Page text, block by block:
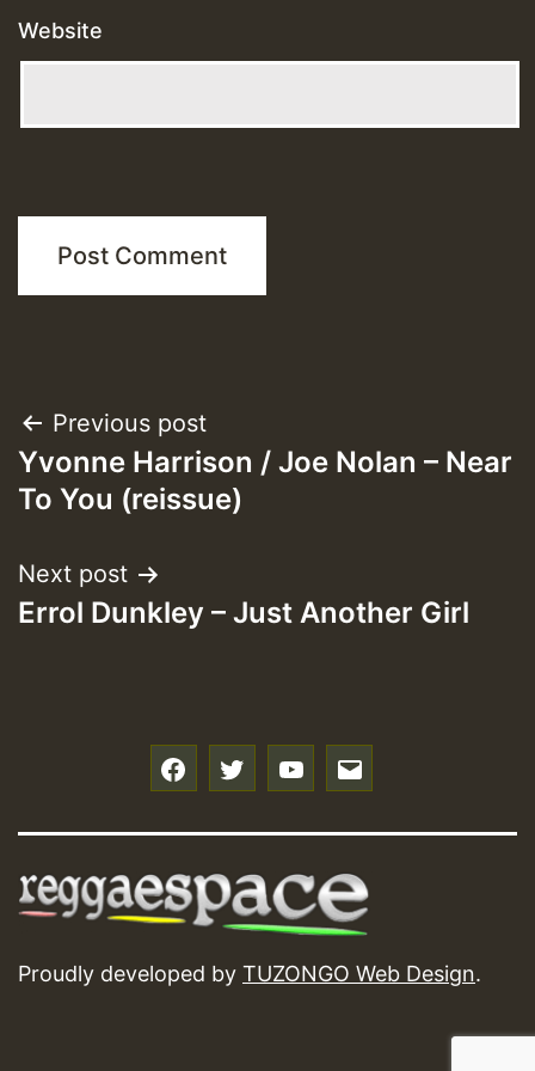
Website
Post
navigation
Previous post
Yvonne Harrison / Joe Nolan – Near
To You (reissue)
Next post
Errol Dunkley – Just Another Girl
Proudly developed by TUZONGO Web Design.